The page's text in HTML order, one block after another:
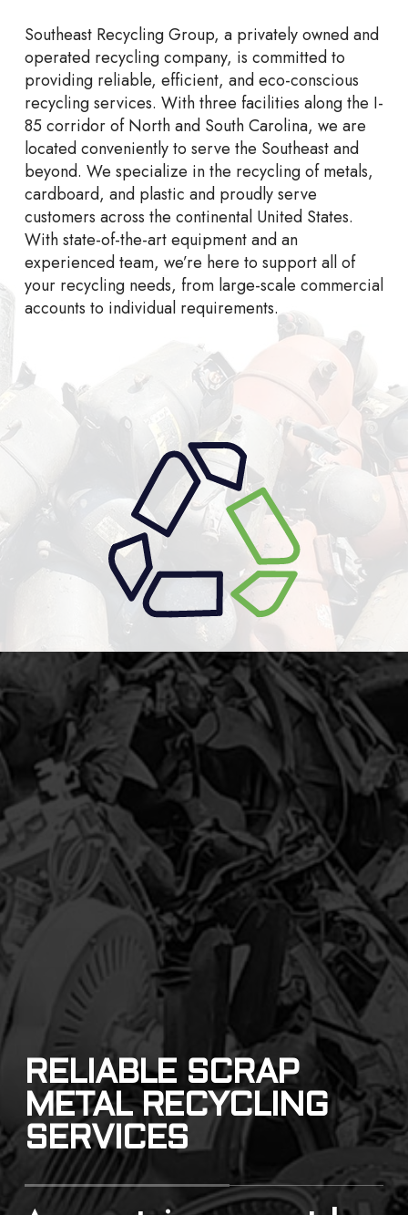
Southeast Recycling Group, a privately owned and
operated recycling company, is committed to
providing reliable, efficient, and eco-conscious
recycling services. With three facilities along the I-
85 corridor of North and South Carolina, we are
located conveniently to serve the Southeast and
beyond. We specialize in the recycling of metals,
cardboard, and plastic and proudly serve
customers across the continental United States.
With state-of-the-art equipment and an
experienced team, we’re here to support all of
your recycling needs, from large-scale commercial
accounts to individual requirements.
RELIABLE SCRAP
METAL RECYCLING
SERVICES